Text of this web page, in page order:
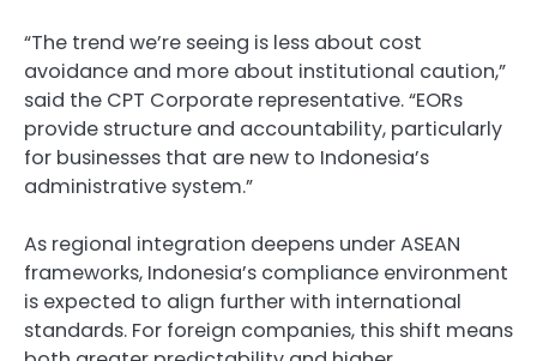
“The trend we’re seeing is less about cost
avoidance and more about institutional caution,”
said the CPT Corporate representative. “EORs
provide structure and accountability, particularly
for businesses that are new to Indonesia’s
administrative system.”
As regional integration deepens under ASEAN
frameworks, Indonesia’s compliance environment
is expected to align further with international
standards. For foreign companies, this shift means